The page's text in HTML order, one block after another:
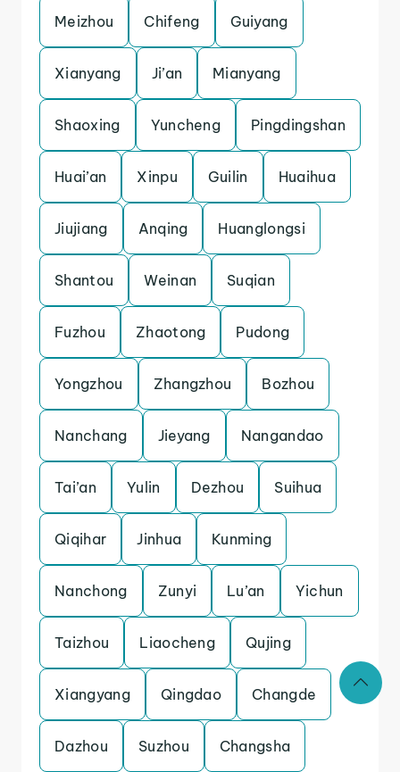
Meizhou Chifeng Guiyang
Xianyang Ji’an Mianyang
Shaoxing Yuncheng Pingdingshan
Huai’an Xinpu Guilin Huaihua
Jiujiang Anqing Huanglongsi
Shantou Weinan Suqian
Fuzhou Zhaotong Pudong
Yongzhou Zhangzhou Bozhou
Nanchang Jieyang Nangandao
Tai’an Yulin Dezhou Suihua
Qiqihar Jinhua Kunming
Nanchong Zunyi Lu’an Yichun
Taizhou Liaocheng Qujing
Xiangyang Qingdao Changde
Dazhou Suzhou Changsha